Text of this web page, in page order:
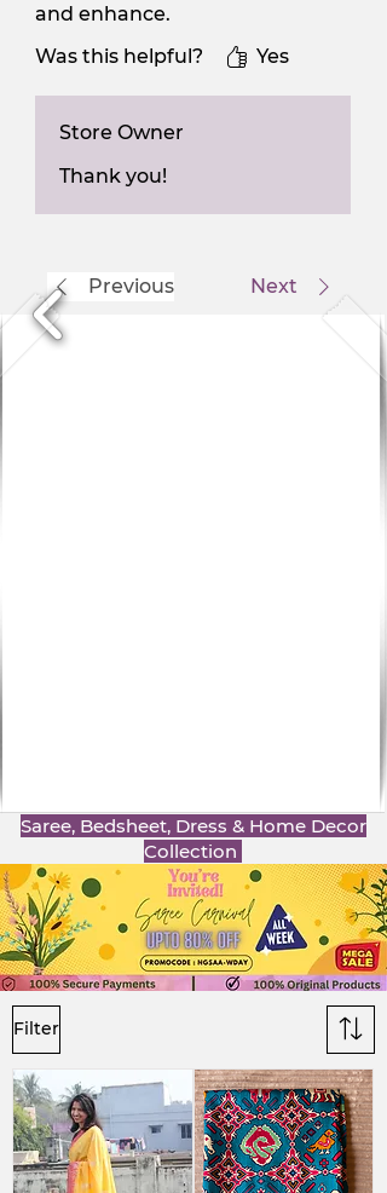
and enhance.
Was this helpful?
Yes
Store Owner
Thank you!
Previous Next
Saree, Bedsheet, Dress & Home Decor
Collection
Filter